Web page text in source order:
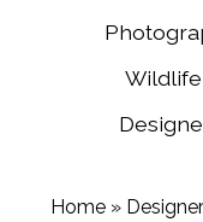
Home »